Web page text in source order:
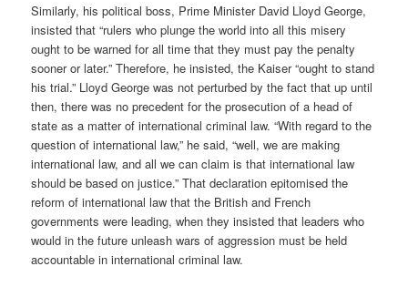
Similarly, his political boss, Prime Minister David Lloyd George,
insisted that “rulers who plunge the world into all this misery
ought to be warned for all time that they must pay the penalty
sooner or later.” Therefore, he insisted, the Kaiser “ought to stand
his trial.” Lloyd George was not perturbed by the fact that up until
then, there was no precedent for the prosecution of a head of
state as a matter of international criminal law. “With regard to the
question of international law,” he said, “well, we are making
international law, and all we can claim is that international law
should be based on justice.” That declaration epitomised the
reform of international law that the British and French
governments were leading, when they insisted that leaders who
would in the future unleash wars of aggression must be held
accountable in international criminal law.